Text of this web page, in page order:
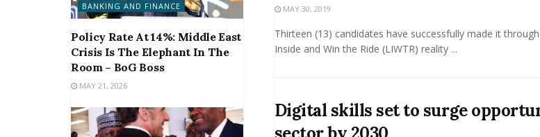
MAY 30, 2019
Thirteen (13) candidates have successfully made it
Inside and Win the Ride (LIWTR) reality ...
Digital skills set to surge
BANKING AND FINANCE
Policy Rate At 14%: Middle East
Crisis Is The Elephant In The
Room – BoG Boss
MAY 21, 2026